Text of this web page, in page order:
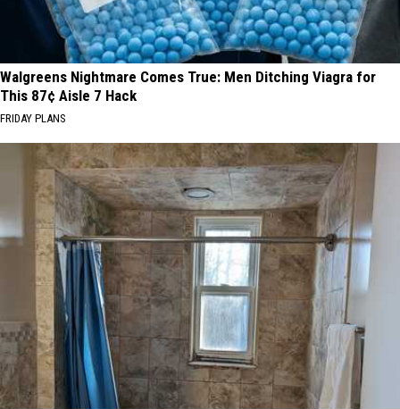
Walgreens Nightmare Comes True: Men Ditching Viagra for
This 87¢ Aisle 7 Hack
FRIDAY PLANS